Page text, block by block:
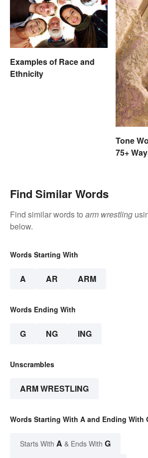
Examples of Race and
Ethnicity
Tone
75+
Find Similar Words
Find similar words to arm wrestling
below.
Words Starting With
A AR ARM
Words Ending With
G NG ING
Unscrambles
ARM WRESTLING
Words Starting With A and Ending With
Starts With A & Ends With G